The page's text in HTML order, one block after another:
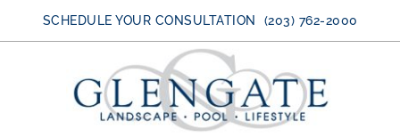
SCHEDULE YOUR CONSULTATION (203) 762-2000